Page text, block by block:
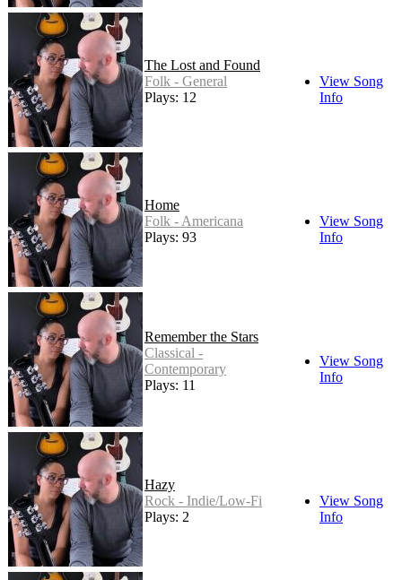
The Lost and Found
Folk - General
Plays: 12
View Song
Info
Home
Folk - Americana
Plays: 93
View Song
Info
Remember the Stars
Classical -
Contemporary
Plays: 11
View Song
Info
Hazy
Rock - Indie/Low-Fi
Plays: 2
View Song
Info